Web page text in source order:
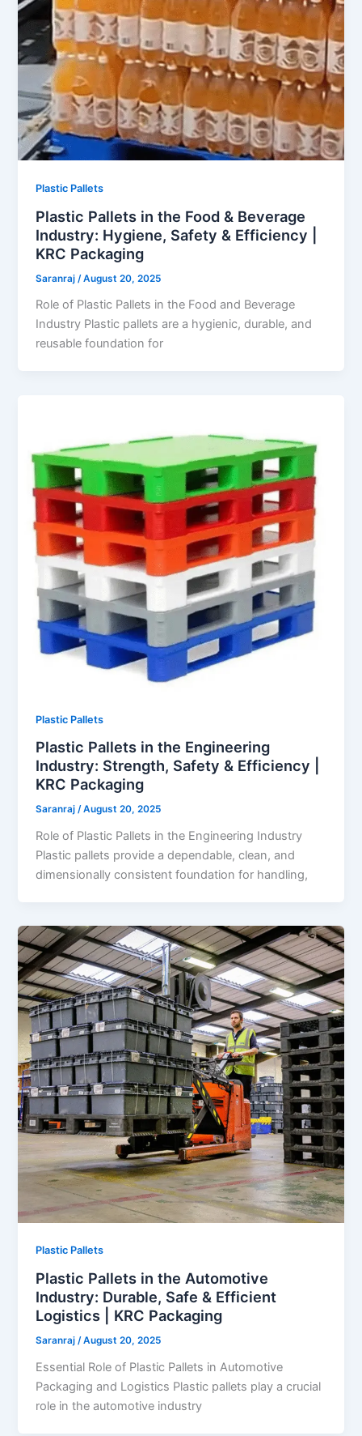
Plastic Pallets
Plastic Pallets in the Food & Beverage
Industry: Hygiene, Safety & Efficiency |
KRC Packaging
Saranraj /August 20, 2025
Role of Plastic Pallets in the Food and Beverage
Industry Plastic pallets are a hygienic, durable, and
reusable foundation for
Plastic Pallets
Plastic Pallets in the Engineering
Industry: Strength, Safety & Efficiency |
KRC Packaging
Saranraj/August 20, 2025
Role of Plastic Pallets in the Engineering Industry
Plastic pallets provide a dependable, clean, and
dimensionally consistent foundation for handling,
Plastic Pallets
Plastic Pallets in the Automotive
Industry: Durable, Safe & Efficient
Logistics | KRC Packaging
Saranraj/August 20, 2025
Essential Role of Plastic Pallets in Automotive
Packaging and Logistics Plastic pallets play a crucial
role in the automotive industry